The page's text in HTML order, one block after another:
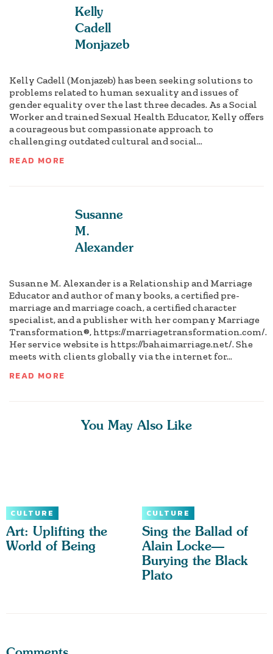
Kelly
Cadell
Monjazeb
Kelly Cadell (Monjazeb) has been seeking solutions to
problems related to human sexuality and issues of
gender equality over the last three decades. As a Social
Worker and trained Sexual Health Educator, Kelly offers
a courageous but compassionate approach to
challenging outdated cultural and social...
READ MORE
Susanne
M.
Alexander
Susanne M. Alexander is a Relationship and Marriage
Educator and author of many books, a certified pre-
marriage and marriage coach, a certified character
specialist, and a publisher with her company Marriage
Transformation®, https://marriagetransformation.com/.
Her service website is https://bahaimarriage.net/. She
meets with clients globally via the internet for...
READ MORE
You May Also Like
CULTURE
Art: Uplifting the
World of Being
CULTURE
Sing the Ballad of
Alain Locke—
Burying the Black
Plato